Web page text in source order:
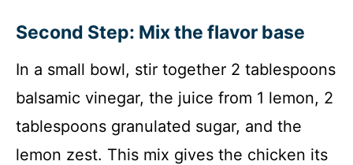
Second Step: Mix the flavor base
In a small bowl, stir together 2 tablespoons
balsamic vinegar, the juice from 1 lemon, 2
tablespoons granulated sugar, and the
lemon zest. This mix gives the chicken its